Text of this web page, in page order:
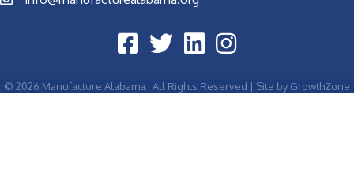
© 2026 Manufacture Alabama. All Rights Reserved | Site by GrowthZone